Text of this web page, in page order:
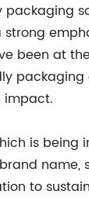
been at
impact.
is being
name,
to